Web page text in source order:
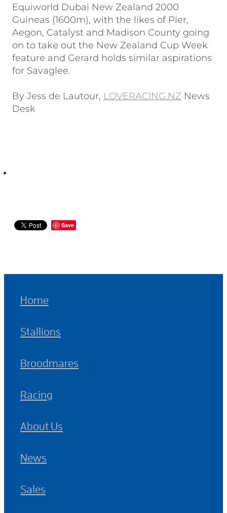
Equiworld Dubai New Zealand 2000
Guineas (1600m), with the likes of Pier,
Aegon, Catalyst and Madison County going
on to take out the New Zealand Cup Week
feature and Gerard holds similar aspirations
for Savaglee.
By Jess de Lautour, LOVERACING.NZ News
Desk
Save
Home
Stallions
Broodmares
Racing
About Us
News
Sales